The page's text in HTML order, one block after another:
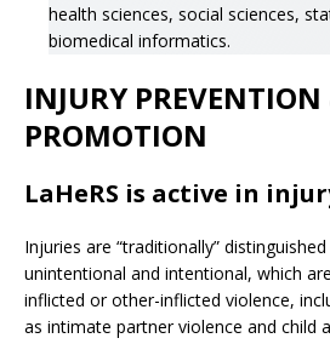
health sciences, social sciences,
biomedical informatics.
INJURY
PROMOTION
LaHeRS is active in
Injuries are “traditionally”
unintentional and intentional, which
inflicted or other-inflicted violence,
as intimate partner violence and child